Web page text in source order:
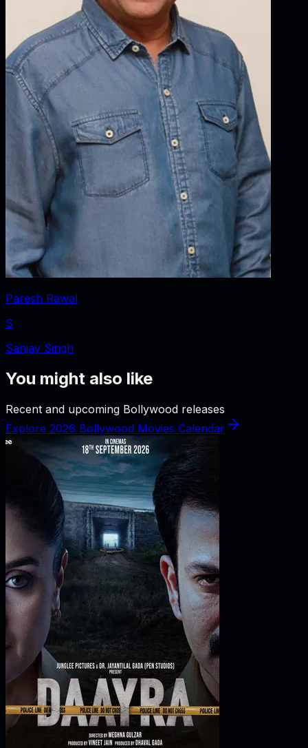
Paresh Rawal
S
Sanjay Singh
You might also like
Recent and upcoming Bollywood releases
Explore 2026 Bollywood Movies Calendar